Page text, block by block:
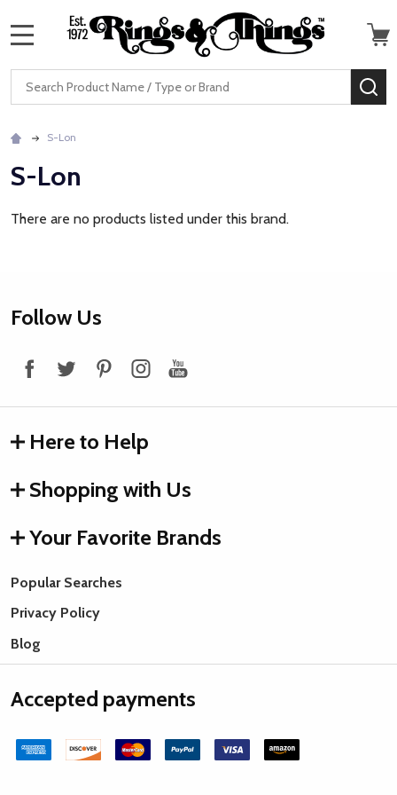
Search
S-Lon
S-Lon
There are no products listed under this brand.
Footer
Follow Us
Here to Help
Shopping with Us
Your Favorite Brands
Popular Searches
Privacy Policy
Blog
Accepted payments